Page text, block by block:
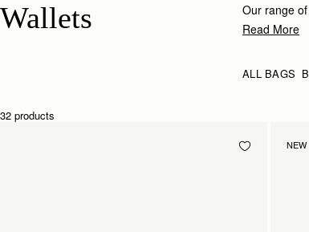
Wallets
Our range
receipts.
Read More
ALL BAGS
32 products
NEW